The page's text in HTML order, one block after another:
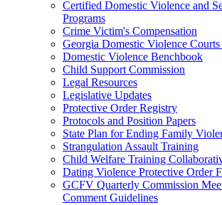
Resources
Certified Domestic Violence and
Programs
Crime Victim's Compensation
Georgia Domestic Violence Courts
Domestic Violence Benchbook
Child Support Commission
Legal Resources
Legislative Updates
Protective Order Registry
Protocols and Position Papers
State Plan for Ending Family
Strangulation Assault Training
Child Welfare Training
Dating Violence Protective Order
GCFV Quarterly Commission
Comment Guidelines